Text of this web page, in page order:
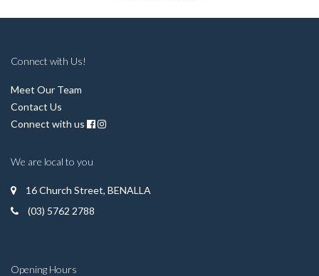
Connect with Us!
Meet Our Team
Contact Us
Connect with us
We are local to you
16 Church Street, BENALLA
(03) 5762 2788
Opening Hours